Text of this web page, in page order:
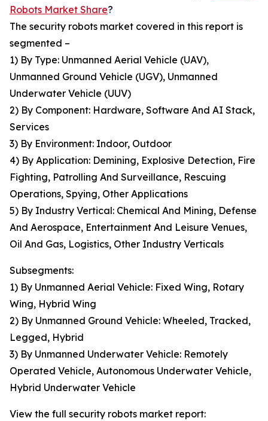
Robots Market Share?
The security robots market covered in this report is
segmented –
1) By Type: Unmanned Aerial Vehicle (UAV),
Unmanned Ground Vehicle (UGV), Unmanned
Underwater Vehicle (UUV)
2) By Component: Hardware, Software And AI Stack,
Services
3) By Environment: Indoor, Outdoor
4) By Application: Demining, Explosive Detection, Fire
Fighting, Patrolling And Surveillance, Rescuing
Operations, Spying, Other Applications
5) By Industry Vertical: Chemical And Mining, Defense
And Aerospace, Entertainment And Leisure Venues,
Oil And Gas, Logistics, Other Industry Verticals
Subsegments:
1) By Unmanned Aerial Vehicle: Fixed Wing, Rotary
Wing, Hybrid Wing
2) By Unmanned Ground Vehicle: Wheeled, Tracked,
Legged, Hybrid
3) By Unmanned Underwater Vehicle: Remotely
Operated Vehicle, Autonomous Underwater Vehicle,
Hybrid Underwater Vehicle
View the full security robots market report: